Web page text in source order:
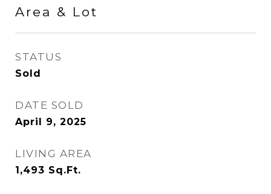
Area & Lot
STATUS
Sold
DATE SOLD
April 9, 2025
LIVING AREA
1,493 Sq.Ft.